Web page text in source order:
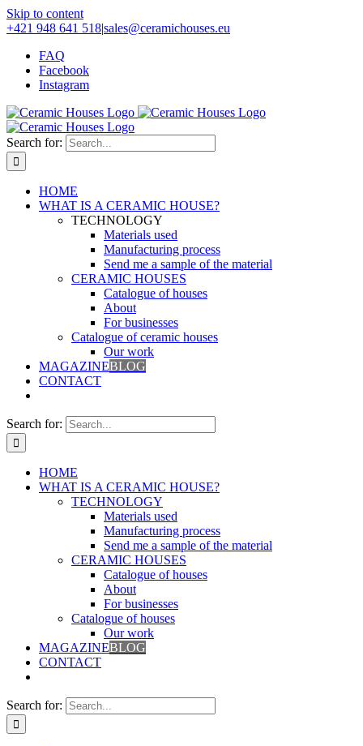
Skip to content
+421 948 641 518|sales@ceramichouses.eu
FAQ
Facebook
Instagram
Search for:
HOME
WHAT IS A CERAMIC HOUSE?
TECHNOLOGY
Materials used
Manufacturing process
Send me a sample of the material
CERAMIC HOUSES
Catalogue of houses
About
For businesses
Catalogue of ceramic houses
Our work
MAGAZINEBLOG
CONTACT
Search for:
HOME
WHAT IS A CERAMIC HOUSE?
TECHNOLOGY
Materials used
Manufacturing process
Send me a sample of the material
CERAMIC HOUSES
Catalogue of houses
About
For businesses
Catalogue of houses
Our work
MAGAZINEBLOG
CONTACT
Search for: